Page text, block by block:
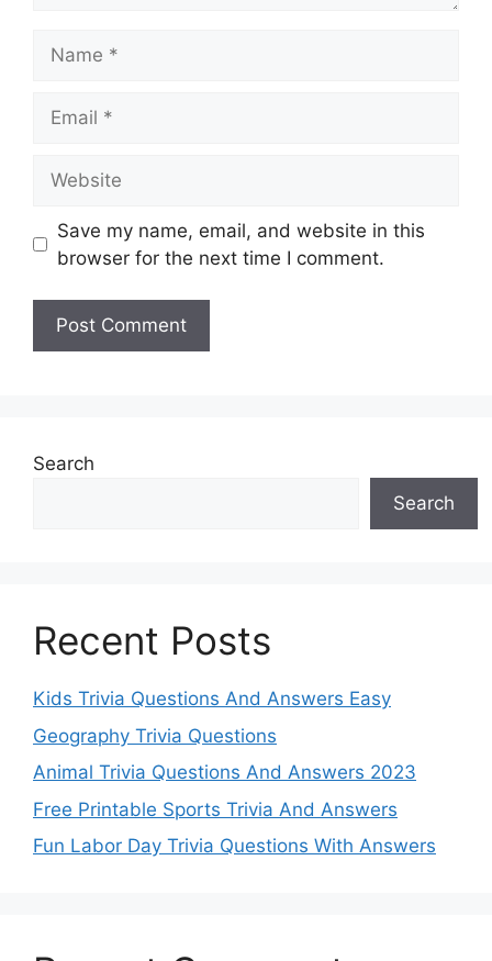
Save my name, email, and website in this
browser for the next time I comment.
Search
Search
Recent Posts
Kids Trivia Questions And Answers Easy
Geography Trivia Questions
Animal Trivia Questions And Answers 2023
Free Printable Sports Trivia And Answers
Fun Labor Day Trivia Questions With Answers